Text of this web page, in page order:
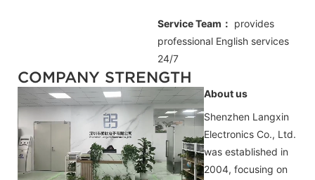
Service Team： provides
professional English services
24/7
COMPANY STRENGTH
About us
Shenzhen Langxin
Electronics Co., Ltd.
was established in
2004, focusing on